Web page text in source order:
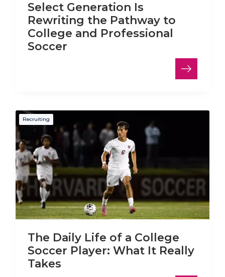
Select Generation Is
Rewriting the Pathway to
College and Professional
Soccer
Recruiting
The Daily Life of a College
Soccer Player: What It Really
Takes